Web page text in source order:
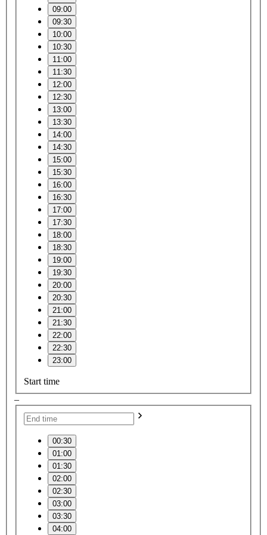
09:00
09:30
10:00
10:30
11:00
11:30
12:00
12:30
13:00
13:30
14:00
14:30
15:00
15:30
16:00
16:30
17:00
17:30
18:00
18:30
19:00
19:30
20:00
20:30
21:00
21:30
22:00
22:30
23:00
Start time
–
00:30
01:00
01:30
02:00
02:30
03:00
03:30
04:00